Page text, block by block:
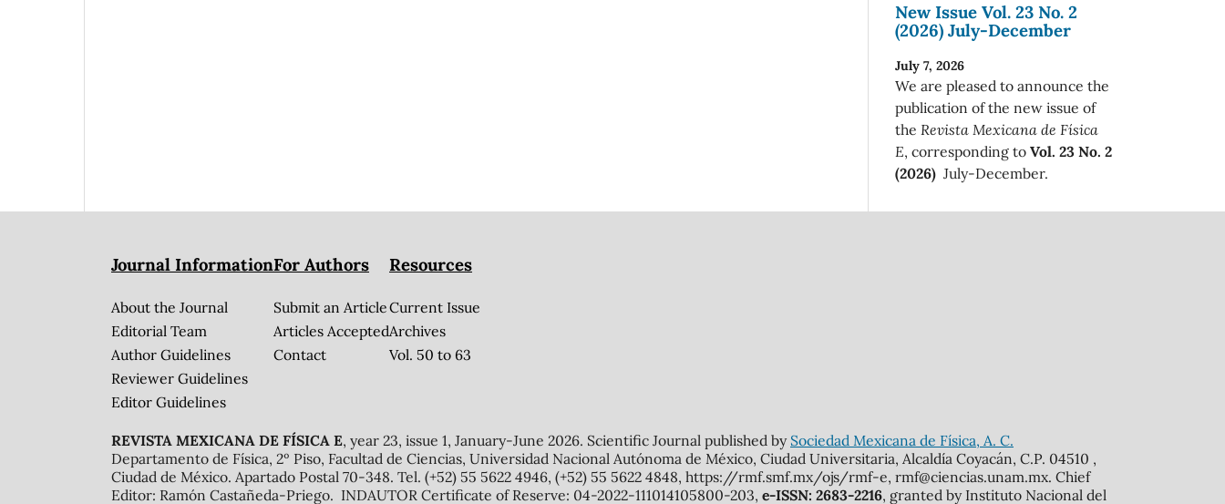
New Issue Vol. 23 No. 2
(2026) July-December
July 7, 2026
We are pleased to announce the
publication of the new issue of
the Revista Mexicana de Física
E, corresponding to Vol. 23 No. 2
(2026) July-December.
Journal Information
About the Journal
Editorial Team
Author Guidelines
Reviewer Guidelines
Editor Guidelines
For Authors
Submit an Article
Articles Accepted
Contact
Resources
Current Issue
Archives
Vol. 50 to 63
REVISTA MEXICANA DE FÍSICA E, year 23, issue 1, January-June 2026. Scientific Journal published by Sociedad Mexicana de Física, A. C.
Departamento de Física, 2º Piso, Facultad de Ciencias, Universidad Nacional Autónoma de México, Ciudad Universitaria, Alcaldía Coyacán, C.P. 04510 ,
Ciudad de México. Apartado Postal 70-348. Tel. (+52) 55 5622 4946, (+52) 55 5622 4848, https://rmf.smf.mx/ojs/rmf-e, rmf@ciencias.unam.mx. Chief
Editor: Ramón Castañeda-Priego. INDAUTOR Certificate of Reserve: 04-2022-111014105800-203, e-ISSN: 2683-2216, granted by Instituto Nacional del